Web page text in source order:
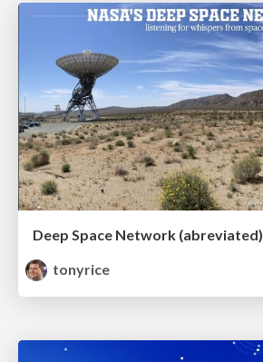
Deep Space Network (abreviated)
tonyrice